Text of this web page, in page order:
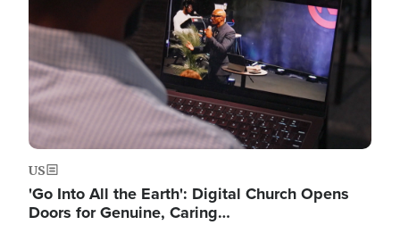
US
'Go Into All the Earth': Digital Church Opens
Doors for Genuine, Caring…